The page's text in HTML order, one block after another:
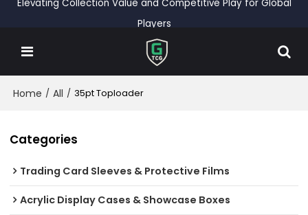
Elevating Collection Value and Competitive Play for Global
Players
Home / All / 35pt Toploader
Categories
Trading Card Sleeves & Protective Films
Acrylic Display Cases & Showcase Boxes